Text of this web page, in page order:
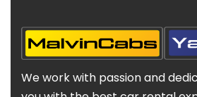
We work with passion and